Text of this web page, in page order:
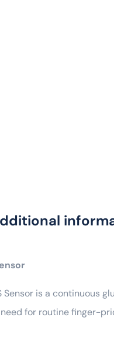
Sensor is a continuous
for routine finger-